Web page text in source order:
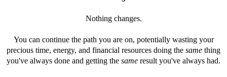
Nothing changes.
You can continue the path you are on, potentially wasting your
precious time, energy, and financial resources doing the same thing
you've always done and getting the same result you've always had.